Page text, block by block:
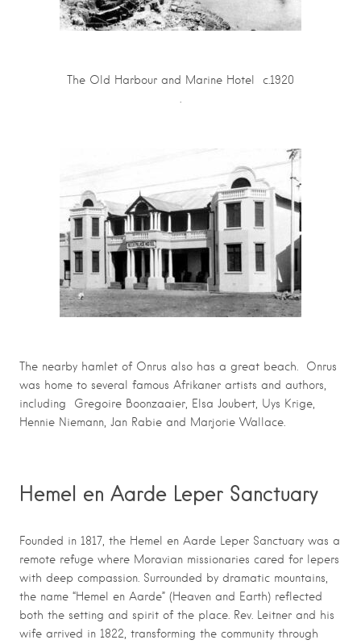
The Old Harbour and Marine Hotel c.1920
The nearby hamlet of Onrus also has a great beach. Onrus
was home to several famous Afrikaner artists and authors,
including Gregoire Boonzaaier, Elsa Joubert, Uys Krige,
Hennie Niemann, Jan Rabie and Marjorie Wallace.
Hemel en Aarde Leper Sanctuary
Founded in 1817, the Hemel en Aarde Leper Sanctuary was a
remote refuge where Moravian missionaries cared for lepers
with deep compassion. Surrounded by dramatic mountains,
the name “Hemel en Aarde” (Heaven and Earth) reflected
both the setting and spirit of the place. Rev. Leitner and his
wife arrived in 1822, transforming the community through